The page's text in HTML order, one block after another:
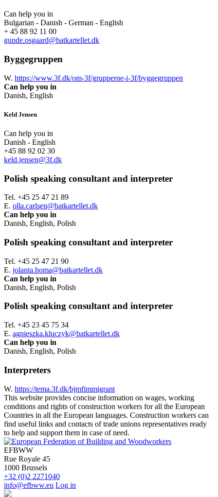
Can help you in
Bulgarian - Danish - German - English
+ 45 88 92 11 00
gunde.osgaard@batkartellet.dk
Byggegruppen
W. https://www.3f.dk/om-3f/grupperne-i-3f/byggegruppen
Can help you in
Danish, English
Keld Jensen
Can help you in
Danish - English
+45 88 92 02 30
keld.jensen@3f.dk
Polish speaking consultant and interpreter
Tel. +45 25 47 21 89
E. olla.carlsen@batkartellet.dk
Can help you in
Danish, English, Polish
Polish speaking consultant and interpreter
Tel. +45 25 47 21 90
E. jolanta.homa@batkartellet.dk
Can help you in
Danish, English, Polish
Polish speaking consultant and interpreter
Tel. +45 23 45 75 34
E. agnieszka.kluczyk@batkartellet.dk
Can help you in
Danish, English, Polish
Interpreters
W. https://tema.3f.dk/bjmfimmigrant
This website provides concise information on wages, working
conditions and rights of construction workers for all the European
Countries in all the European languages. Construction workers can
find useful links and contacts of trade unions representatives ready
to help and support them in case of need.
EFBWW
Rue Royale 45
1000 Brussels
+32 (0)2 2271040
info@efbww.eu Log in